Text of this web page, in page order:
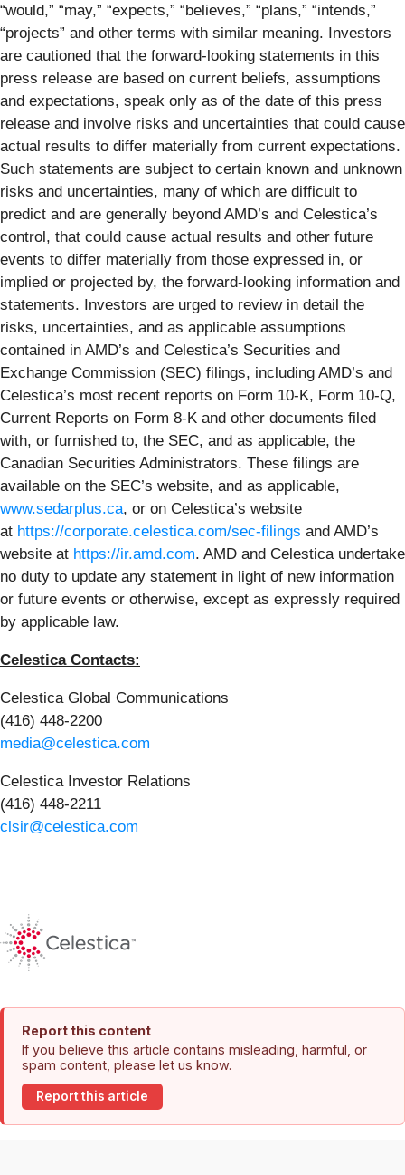
“would,” “may,” “expects,” “believes,” “plans,” “intends,”
“projects” and other terms with similar meaning. Investors
are cautioned that the forward-looking statements in this
press release are based on current beliefs, assumptions
and expectations, speak only as of the date of this press
release and involve risks and uncertainties that could cause
actual results to differ materially from current expectations.
Such statements are subject to certain known and unknown
risks and uncertainties, many of which are difficult to
predict and are generally beyond AMD’s and Celestica’s
control, that could cause actual results and other future
events to differ materially from those expressed in, or
implied or projected by, the forward-looking information and
statements. Investors are urged to review in detail the
risks, uncertainties, and as applicable assumptions
contained in AMD’s and Celestica’s Securities and
Exchange Commission (SEC) filings, including AMD’s and
Celestica’s most recent reports on Form 10-K, Form 10-Q,
Current Reports on Form 8-K and other documents filed
with, or furnished to, the SEC, and as applicable, the
Canadian Securities Administrators. These filings are
available on the SEC’s website, and as applicable,
www.sedarplus.ca, or on Celestica’s website
at https://corporate.celestica.com/sec-filings and AMD’s
website at https://ir.amd.com. AMD and Celestica undertake
no duty to update any statement in light of new information
or future events or otherwise, except as expressly required
by applicable law.
Celestica Contacts:
Celestica Global Communications
(416) 448-2200
media@celestica.com
Celestica Investor Relations
(416) 448-2211
clsir@celestica.com
Report this content
If you believe this article contains misleading, harmful, or
spam content, please let us know.
Report this article